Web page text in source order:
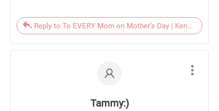
Reply to To EVERY Mom on Mother’s Day |
Tammy:)